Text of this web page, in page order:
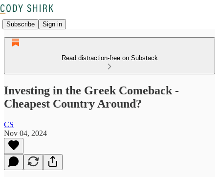
Subscribe Sign in
Read distraction-free on Substack
Investing in the Greek Comeback -
Cheapest Country Around?
CS
Nov 04, 2024